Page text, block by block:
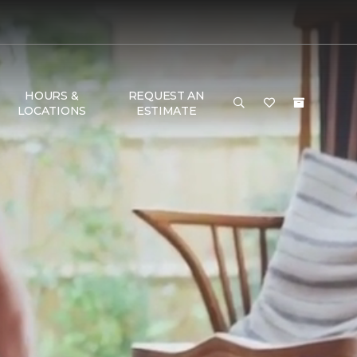
HOURS &
LOCATIONS
REQUEST AN
ESTIMATE